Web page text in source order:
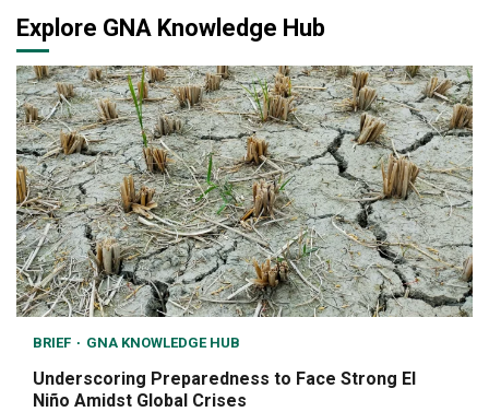
Explore GNA Knowledge Hub
BRIEF GNA KNOWLEDGE HUB
Underscoring Preparedness to Face Strong El
Niño Amidst Global Crises